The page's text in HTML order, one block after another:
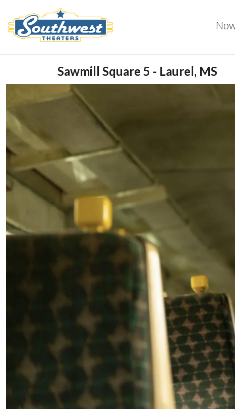
Sawmill Square 5 - Laurel, MS